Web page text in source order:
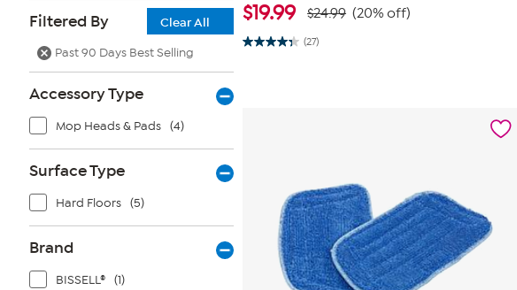
Filtered By
Clear All
Past 90 Days Best Selling
Accessory Type
Mop Heads & Pads (4)
Surface Type
Hard Floors (5)
Brand
BISSELL® (1)
$19.99 $24.99 (20% off)
(27)
4.3